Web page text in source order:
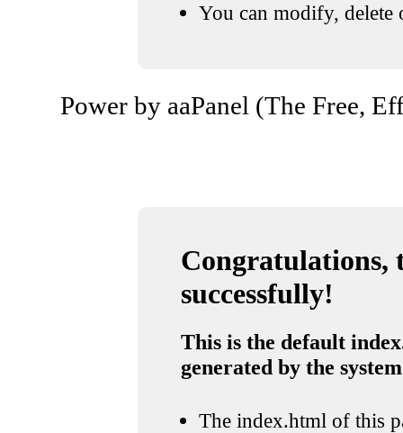
You can modify, delete
Power by aaPanel (The Free,
Congratulations,
successfully!
This is the default
generated by the system
The index.html of this